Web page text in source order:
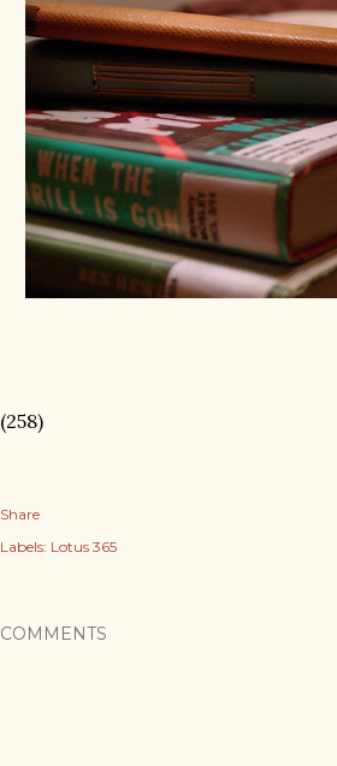
(258)
Share
Labels: Lotus 365
COMMENTS